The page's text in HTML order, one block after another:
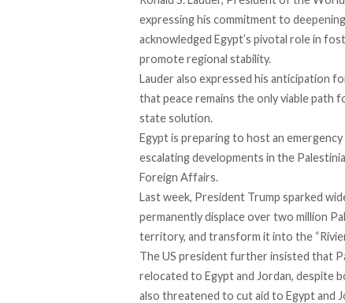
expressing his commitment to
acknowledged Egypt’s pivotal role in
promote regional stability.
Lauder also expressed his anticipation
that peace remains the only viable
state solution.
Egypt is preparingto host an
escalating developments in the
Foreign Affairs.
Last week, President Trump sparked
permanently displace over two million
territory, and transform it into the
The US president further insisted that
relocated to Egypt and Jordan, despite
also threatened to cut aid to Egypt and